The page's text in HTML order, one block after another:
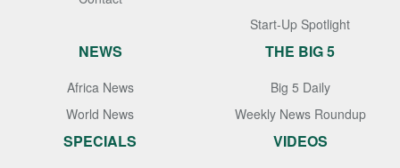
Start-Up Spotlight
NEWS
Africa News
World News
THE BIG 5
Big 5 Daily
Weekly News Roundup
SPECIALS VIDEOS